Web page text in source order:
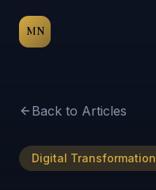
MN
Back to Articles
Digital Transformation